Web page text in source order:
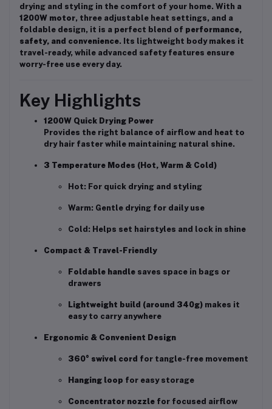
drying and styling in the comfort of your home. With a
1200W motor, three adjustable heat settings, and a
foldable design, it is a perfect blend of performance,
safety, and convenience. Its lightweight body makes it
travel-ready, while advanced safety features ensure
worry-free use every day.
Key Highlights
1200W Quick Drying Power
Provides the right balance of airflow and heat to
dry hair faster while maintaining natural shine.
3 Temperature Modes (Hot, Warm & Cold)
Hot: For quick drying and styling
Warm: Gentle drying for daily use
Cold: Helps set hairstyles and lock in shine
Compact & Travel-Friendly
Foldable handle saves space in bags or
drawers
Lightweight build (around 340g) makes it
easy to carry anywhere
Ergonomic & Convenient Design
360° swivel cord for tangle-free movement
Hanging loop for easy storage
Concentrator nozzle for focused airflow